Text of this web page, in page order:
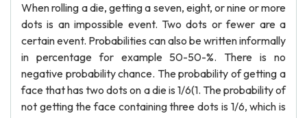
When rolling a die, getting a seven, eight, or nine or more
dots is an impossible event. Two dots or fewer are a
certain event. Probabilities can also be written informally
in percentage for example 50-50-%. There is no
negative probability chance. The probability of getting a
face that has two dots on a die is 1/6(1. The probability of
not getting the face containing three dots is 1/6, which is